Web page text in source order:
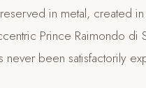
in metal, created in
Prince Raimondo di
never been satisfactorily